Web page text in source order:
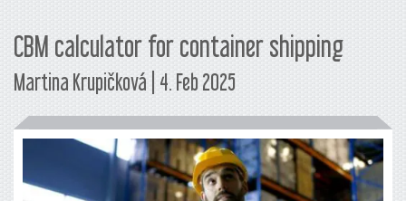
CBM calculator for container shipping
Martina Krupičková | 4. Feb 2025